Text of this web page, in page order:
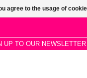
UP TO OUR
agree to the usage of